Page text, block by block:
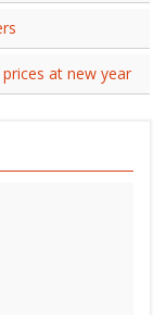
at new year